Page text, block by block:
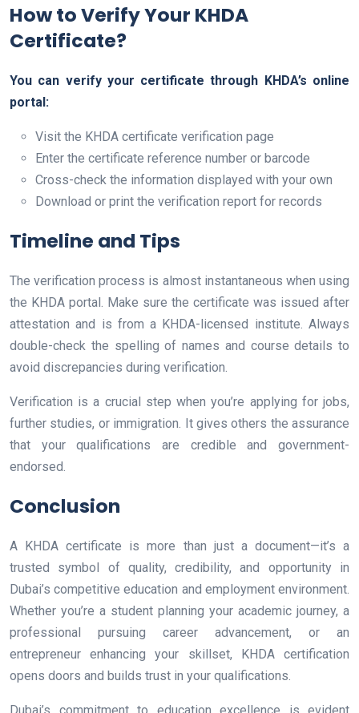
How to Verify Your KHDA
Certificate?
You can verify your certificate through KHDA’s online
portal:
Visit the KHDA certificate verification page
Enter the certificate reference number or barcode
Cross-check the information displayed with your own
Download or print the verification report for records
Timeline and Tips
The verification process is almost instantaneous when using
the KHDA portal. Make sure the certificate was issued after
attestation and is from a KHDA-licensed institute. Always
double-check the spelling of names and course details to
avoid discrepancies during verification.
Verification is a crucial step when you’re applying for jobs,
further studies, or immigration. It gives others the assurance
that your qualifications are credible and government-
endorsed.
Conclusion
A KHDA certificate is more than just a document—it’s a
trusted symbol of quality, credibility, and opportunity in
Dubai’s competitive education and employment environment.
Whether you’re a student planning your academic journey, a
professional pursuing career advancement, or an
entrepreneur enhancing your skillset, KHDA certification
opens doors and builds trust in your qualifications.